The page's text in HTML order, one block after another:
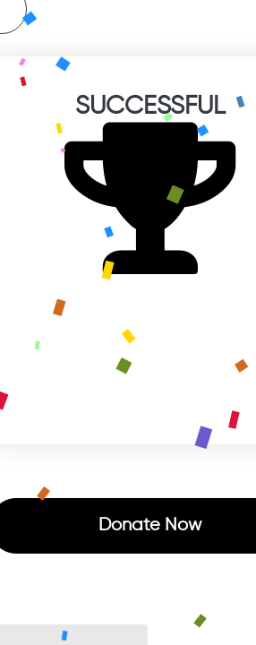
SUCCESSFUL
Donate Now